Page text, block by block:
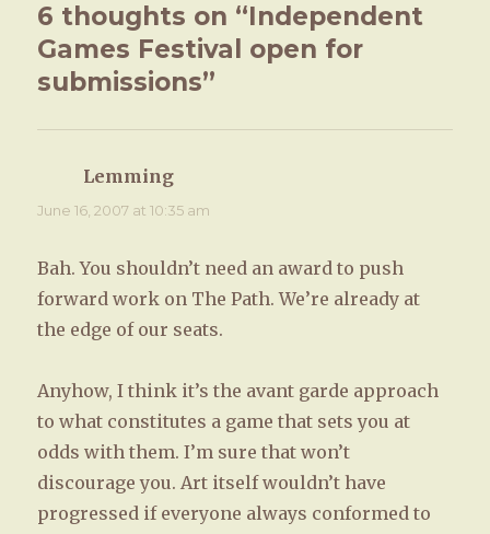
6 thoughts on “Independent
Games Festival open for
submissions”
Lemming
June 16, 2007 at 10:35 am
Bah. You shouldn’t need an award to push
forward work on The Path. We’re already at
the edge of our seats.
Anyhow, I think it’s the avant garde approach
to what constitutes a game that sets you at
odds with them. I’m sure that won’t
discourage you. Art itself wouldn’t have
progressed if everyone always conformed to